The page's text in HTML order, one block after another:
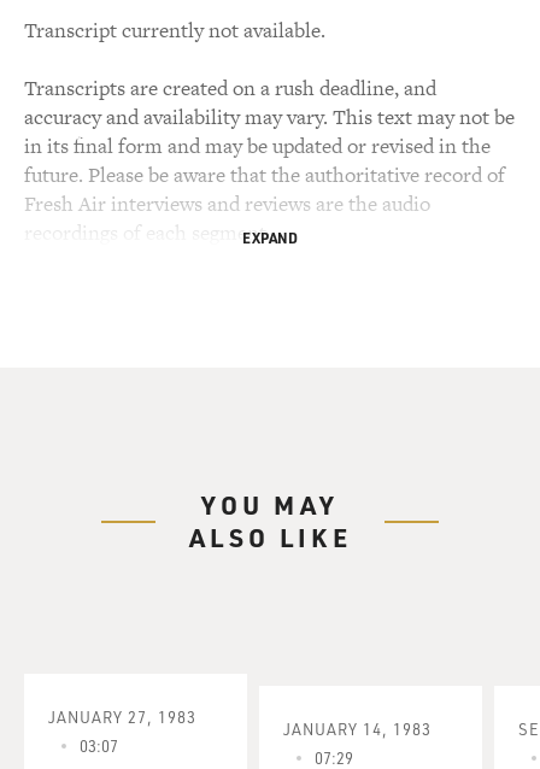
Transcript currently not available.
Transcripts are created on a rush deadline, and
accuracy and availability may vary. This text may not be
in its final form and may be updated or revised in the
future. Please be aware that the authoritative record of
Fresh Air interviews and reviews are the audio
recordings of each segment.EXPAND
YOU MAY
ALSO LIKE
JANUARY 27, 1983
03:07
JANUARY 14, 1983
07:29